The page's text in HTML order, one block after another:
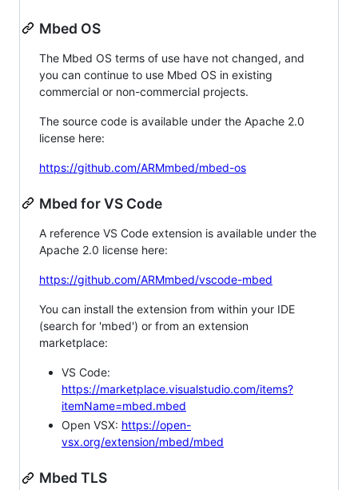
Mbed OS
The Mbed OS terms of use have not changed, and
you can continue to use Mbed OS in existing
commercial or non-commercial projects.
The source code is available under the Apache 2.0
license here:
https://github.com/ARMmbed/mbed-os
Mbed for VS Code
A reference VS Code extension is available under the
Apache 2.0 license here:
https://github.com/ARMmbed/vscode-mbed
You can install the extension from within your IDE
(search for 'mbed') or from an extension
marketplace:
VS Code:
https://marketplace.visualstudio.com/items?
itemName=mbed.mbed
Open VSX: https://open-
vsx.org/extension/mbed/mbed
Mbed TLS